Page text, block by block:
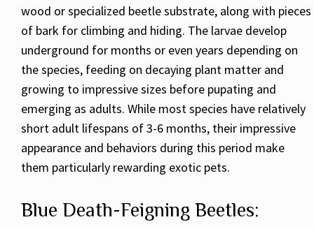
wood or specialized beetle substrate, along with pieces
of bark for climbing and hiding. The larvae develop
underground for months or even years depending on
the species, feeding on decaying plant matter and
growing to impressive sizes before pupating and
emerging as adults. While most species have relatively
short adult lifespans of 3-6 months, their impressive
appearance and behaviors during this period make
them particularly rewarding exotic pets.
Blue Death-Feigning Beetles: